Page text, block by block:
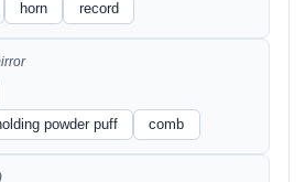
horn record
powder puff comb